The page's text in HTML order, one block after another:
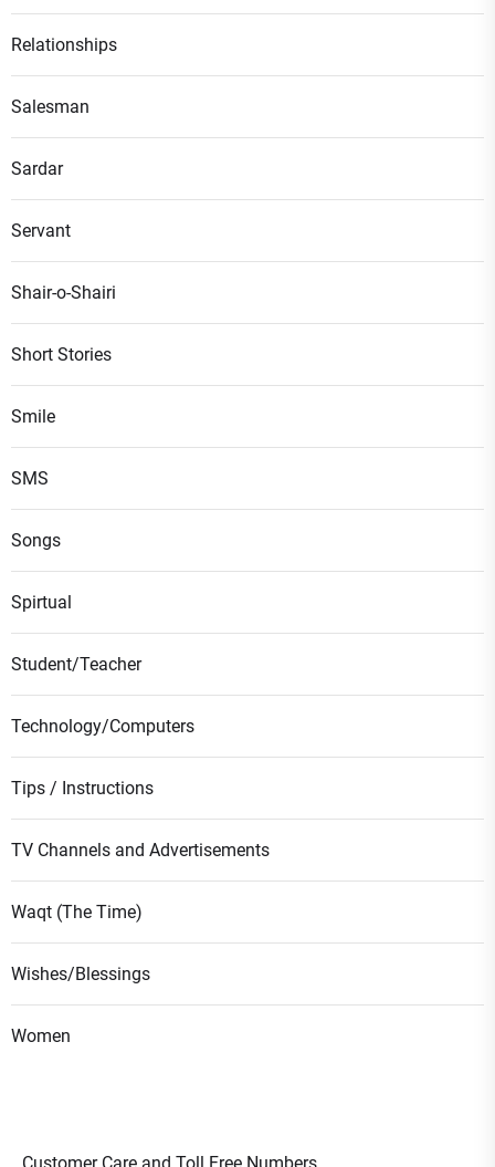
Relationships
Salesman
Sardar
Servant
Shair-o-Shairi
Short Stories
Smile
SMS
Songs
Spirtual
Student/Teacher
Technology/Computers
Tips / Instructions
TV Channels and Advertisements
Waqt (The Time)
Wishes/Blessings
Women
Customer Care and Toll Free Numbers